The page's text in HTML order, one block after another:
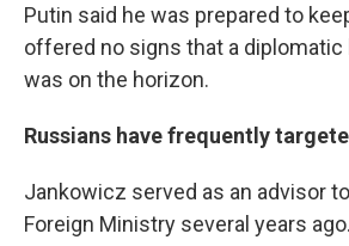
Putin said he was prepared to
offered no signs that a diplomatic
was on the horizon.
Russians have frequently
Jankowicz served as an advisor
Foreign Ministry several years